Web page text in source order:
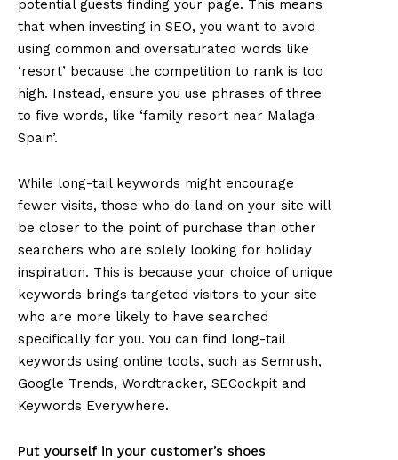
potential guests finding your page. This means
that when investing in SEO, you want to avoid
using common and oversaturated words like
‘resort’ because the competition to rank is too
high. Instead, ensure you use phrases of three
to five words, like ‘family resort near Malaga
Spain’.
While long-tail keywords might encourage
fewer visits, those who do land on your site will
be closer to the point of purchase than other
searchers who are solely looking for holiday
inspiration. This is because your choice of unique
keywords brings targeted visitors to your site
who are more likely to have searched
specifically for you. You can find long-tail
keywords using online tools, such as Semrush,
Google Trends, Wordtracker, SECockpit and
Keywords Everywhere.
Put yourself in your customer’s shoes